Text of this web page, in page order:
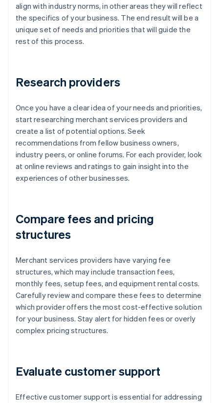
align with industry norms, in other areas they will reflect
the specifics of your business. The end result will be a
unique set of needs and priorities that will guide the
rest of this process.
Research providers
Once you have a clear idea of your needs and priorities,
start researching merchant services providers and
create a list of potential options. Seek
recommendations from fellow business owners,
industry peers, or online forums. For each provider, look
at online reviews and ratings to gain insight into the
experiences of other businesses.
Compare fees and pricing
structures
Merchant services providers have varying fee
structures, which may include transaction fees,
monthly fees, setup fees, and equipment rental costs.
Carefully review and compare these fees to determine
which provider offers the most cost-effective solution
for your business. Stay alert for hidden fees or overly
complex pricing structures.
Evaluate customer support
Effective customer support is essential for addressing